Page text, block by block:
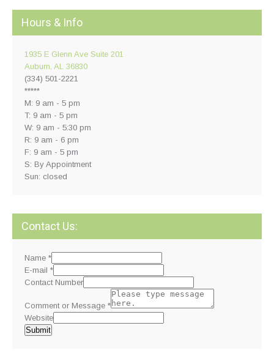
Hours & Info
1935 E Glenn Ave Suite 201
Auburn, AL 36830
(334) 501-2221
*****
M: 9 am - 5 pm
T: 9 am - 5 pm
W: 9 am - 5:30 pm
R: 9 am - 6 pm
F: 9 am - 5 pm
S: By Appointment
Sun: closed
Contact Us:
Name *
E-mail *
Contact Number
Comment or Message *
Website
Submit